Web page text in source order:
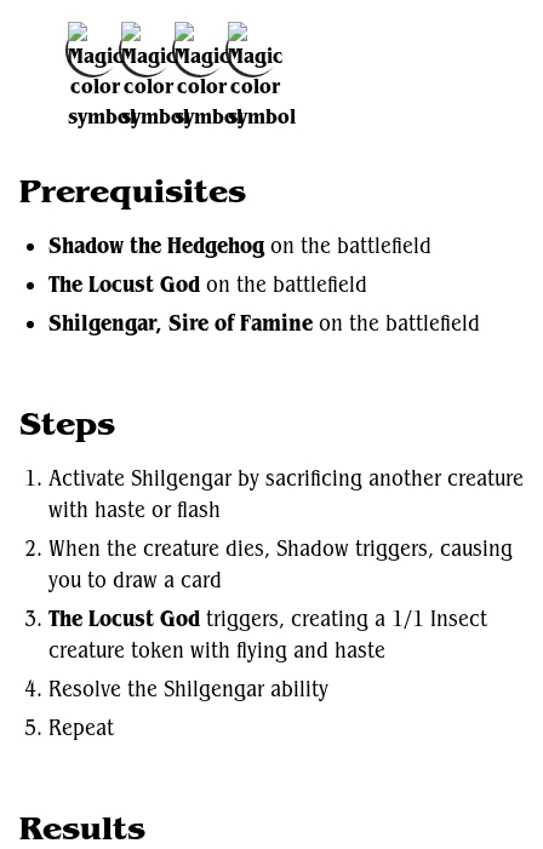
Prerequisites
Shadow the Hedgehog on the battlefield
The Locust God on the battlefield
Shilgengar, Sire of Famine on the battlefield
Steps
Activate Shilgengar by sacrificing another creature
with haste or flash
When the creature dies, Shadow triggers, causing
you to draw a card
The Locust God triggers, creating a 1/1 Insect
creature token with flying and haste
Resolve the Shilgengar ability
Repeat
Results